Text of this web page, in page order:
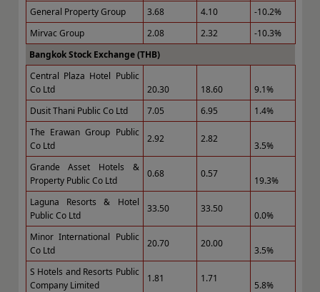
General Property Group
3.68 4.10
-10.2%
Mirvac Group
2.08 2.32
-10.3%
Bangkok Stock Exchange (THB)
Central Plaza Hotel Public
Co Ltd
20.30 18.60
9.1%
Dusit Thani Public Co Ltd
7.05 6.95
1.4%
The Erawan Group Public
Co Ltd
2.92 2.82
3.5%
Grande Asset Hotels &
Property Public Co Ltd
0.68 0.57
19.3%
Laguna Resorts & Hotel
Public Co Ltd
33.50 33.50
0.0%
Minor International Public
Co Ltd
20.70 20.00
3.5%
S Hotels and Resorts Public
Company Limited
1.81 1.71
5.8%